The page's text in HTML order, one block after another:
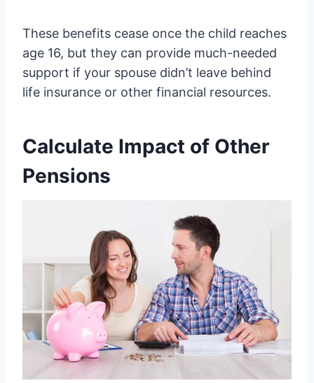
These benefits cease once the child reaches
age 16, but they can provide much-needed
support if your spouse didn’t leave behind
life insurance or other financial resources.
Calculate Impact of Other
Pensions